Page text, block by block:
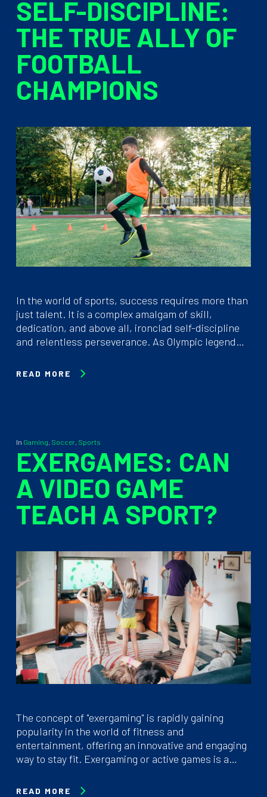
SELF-DISCIPLINE:
THE TRUE ALLY OF
FOOTBALL
CHAMPIONS
In the world of sports, success requires more than
just talent. It is a complex amalgam of skill,
dedication, and above all, ironclad self-discipline
and relentless perseverance. As Olympic legend…
READ MORE
In Gaming, Soccer, Sports
EXERGAMES: CAN
A VIDEO GAME
TEACH A SPORT?
The concept of "exergaming" is rapidly gaining
popularity in the world of fitness and
entertainment, offering an innovative and engaging
way to stay fit. Exergaming or active games is a…
READ MORE